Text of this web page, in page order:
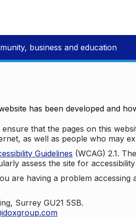
business and education
has been developed and
that the pages on this
as well as people who may
Guidelines (WCAG) 2.1.
assess the site for
are having a problem
Surrey GU21 5SB.